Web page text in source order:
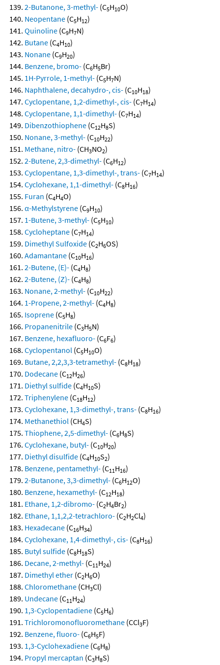
2-Butanone, 3-methyl- (C5H10O)
Neopentane (C5H12)
Quinoline (C9H7N)
Butane (C4H10)
Nonane (C9H20)
Benzene, bromo- (C6H5Br)
1H-Pyrrole, 1-methyl- (C5H7N)
Naphthalene, decahydro-, cis- (C10H18)
Cyclopentane, 1,2-dimethyl-, cis- (C7H14)
Cyclopentane, 1,1-dimethyl- (C7H14)
Dibenzothiophene (C12H8S)
Nonane, 3-methyl- (C10H22)
Methane, nitro- (CH3NO2)
2-Butene, 2,3-dimethyl- (C6H12)
Cyclopentane, 1,3-dimethyl-, trans- (C7H14)
Cyclohexane, 1,1-dimethyl- (C8H16)
Furan (C4H4O)
α-Methylstyrene (C9H10)
1-Butene, 3-methyl- (C5H10)
Cycloheptane (C7H14)
Dimethyl Sulfoxide (C2H6OS)
Adamantane (C10H16)
2-Butene, (E)- (C4H8)
2-Butene, (Z)- (C4H8)
Nonane, 2-methyl- (C10H22)
1-Propene, 2-methyl- (C4H8)
Isoprene (C5H8)
Propanenitrile (C3H5N)
Benzene, hexafluoro- (C6F6)
Cyclopentanol (C5H10O)
Butane, 2,2,3,3-tetramethyl- (C8H18)
Dodecane (C12H26)
Diethyl sulfide (C4H10S)
Triphenylene (C18H12)
Cyclohexane, 1,3-dimethyl-, trans- (C8H16)
Methanethiol (CH4S)
Thiophene, 2,5-dimethyl- (C6H8S)
Cyclohexane, butyl- (C10H20)
Diethyl disulfide (C4H10S2)
Benzene, pentamethyl- (C11H16)
2-Butanone, 3,3-dimethyl- (C6H12O)
Benzene, hexamethyl- (C12H18)
Ethane, 1,2-dibromo- (C2H4Br2)
Ethane, 1,1,2,2-tetrachloro- (C2H2Cl4)
Hexadecane (C16H34)
Cyclohexane, 1,4-dimethyl-, cis- (C8H16)
Butyl sulfide (C8H18S)
Decane, 2-methyl- (C11H24)
Dimethyl ether (C2H6O)
Chloromethane (CH3Cl)
Undecane (C11H24)
1,3-Cyclopentadiene (C5H6)
Trichloromonofluoromethane (CCl3F)
Benzene, fluoro- (C6H5F)
1,3-Cyclohexadiene (C6H8)
Propyl mercaptan (C3H8S)